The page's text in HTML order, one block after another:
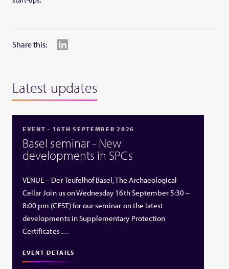
Share this:
Latest updates
EVENT - 16TH SEPTEMBER 2026
Basel seminar - New
developments in SPCs
VENUE – Der Teufelhof Basel, The Archaeological
Cellar Join us on Wednesday 16th September 5:30 –
8:00 pm (CEST) for our seminar on the latest
developments in Supplementary Protection
Certificates …
EVENT DETAILS